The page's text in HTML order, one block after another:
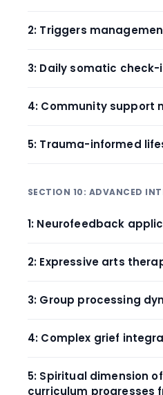
2: Triggers
3: Daily somatic check-
4: Community support
5: Trauma-informed
SECTION 10: ADVANCED
1: Neurofeedback
2: Expressive arts
3: Group processing
4: Complex grief
5: Spiritual dimension
curriculum progresses